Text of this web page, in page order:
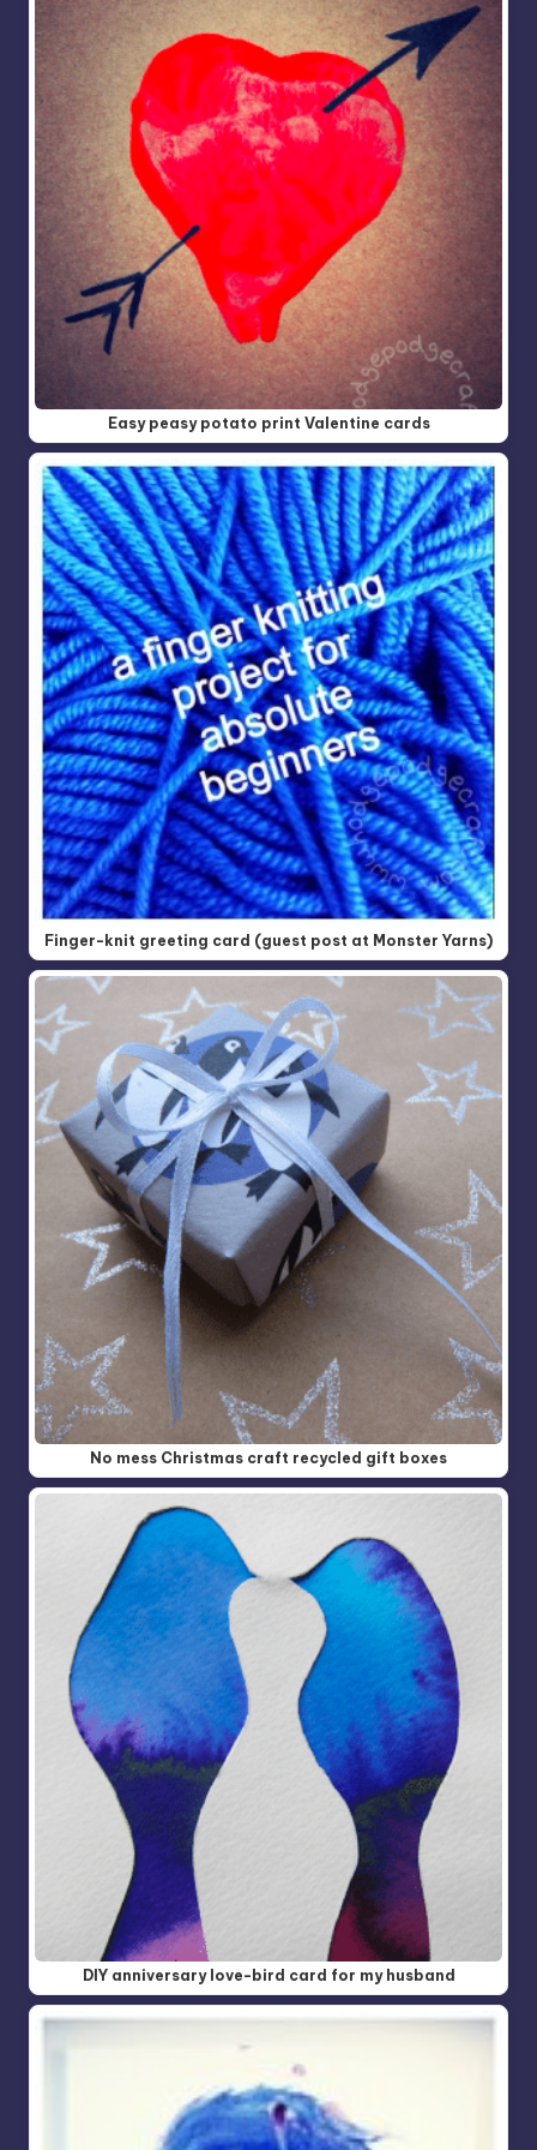
Easy peasy potato print Valentine cards
Finger-knit greeting card (guest post at Monster Yarns)
No mess Christmas craft recycled gift boxes
DIY anniversary love-bird card for my husband